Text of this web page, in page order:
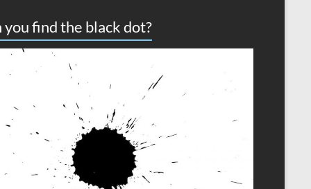
you find the black dot?